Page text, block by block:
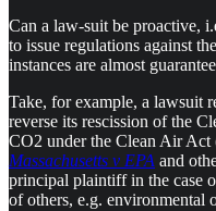
Can a law-suit be proactive,
to issue regulations against
instances are almost
Take, for example, a lawsuit
reverse its rescission of the
CO2 under the Clean Air
Massachusetts v EPA and
principal plaintiff in the case
of others, e.g. environmental